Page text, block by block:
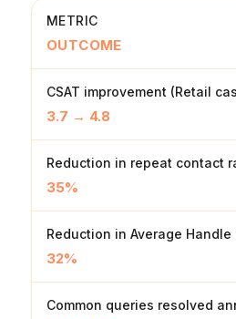
METRIC
OUTCOME
CSAT improvement (Retail
3.7 → 4.8
Reduction in repeat contact
35%
Reduction in Average
32%
Common queries resolved